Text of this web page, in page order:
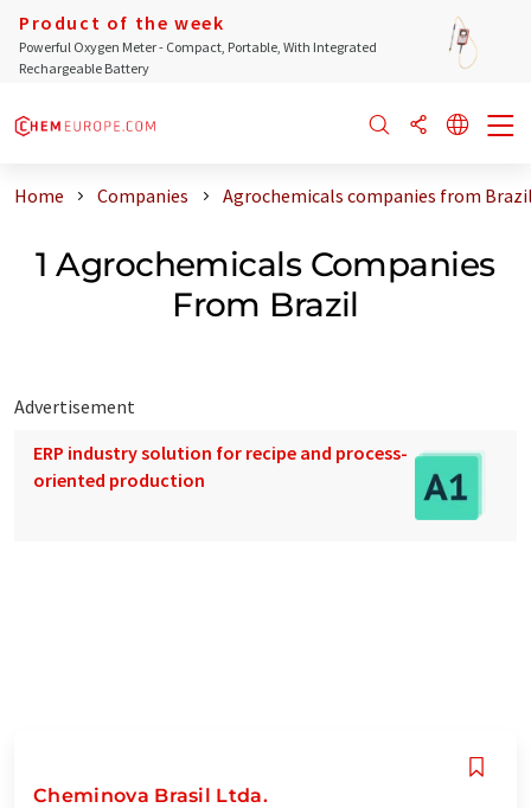
Product of the week
Powerful Oxygen Meter - Compact, Portable, With Integrated
Rechargeable Battery
Home Companies Agrochemicals companies from
1 Agrochemicals Companies
From Brazil
Advertisement
ERP industry solution for recipe and process-
oriented production
Cheminova Brasil Ltda.